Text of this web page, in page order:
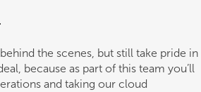
the scenes, but still take pride in
because as part of this team you’ll
and taking our cloud